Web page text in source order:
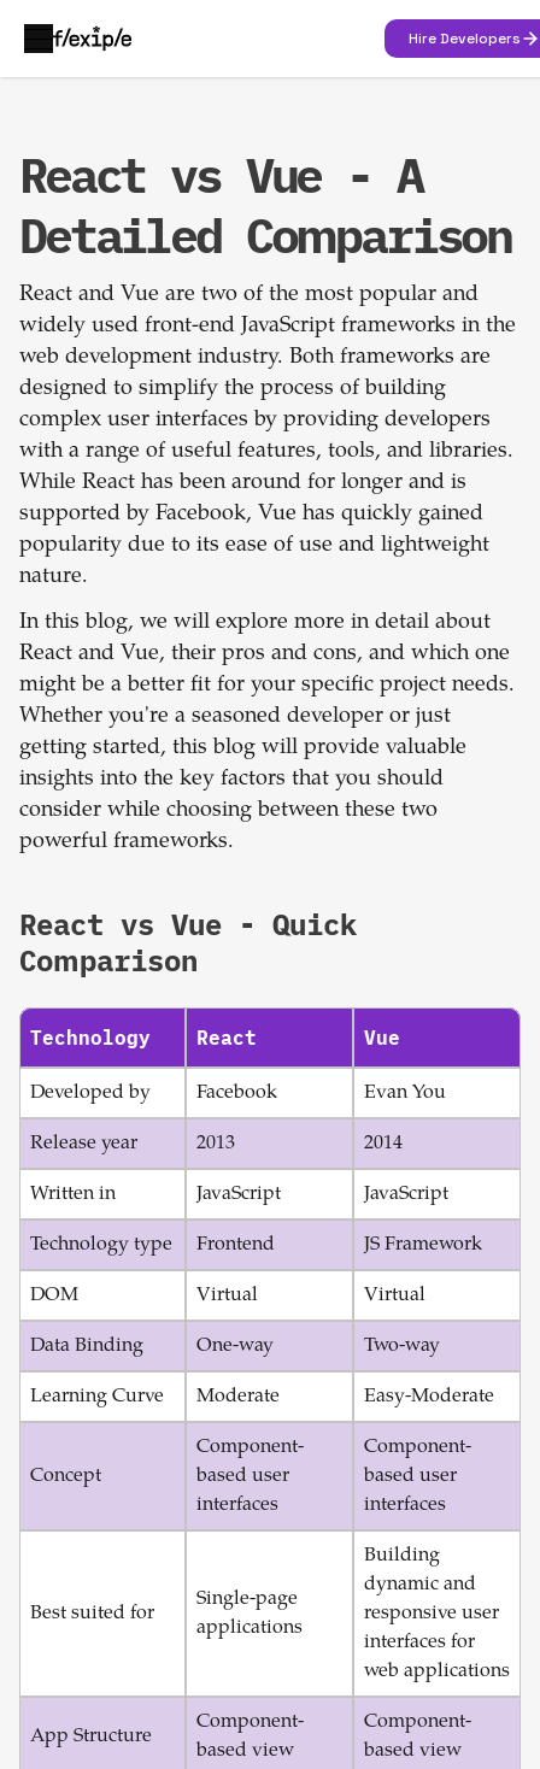
Hire Developers
React vs Vue - A
Detailed Comparison
React and Vue are two of the most popular and
widely used front-end JavaScript frameworks in the
web development industry. Both frameworks are
designed to simplify the process of building
complex user interfaces by providing developers
with a range of useful features, tools, and libraries.
While React has been around for longer and is
supported by Facebook, Vue has quickly gained
popularity due to its ease of use and lightweight
nature.
In this blog, we will explore more in detail about
React and Vue, their pros and cons, and which one
might be a better fit for your specific project needs.
Whether you're a seasoned developer or just
getting started, this blog will provide valuable
insights into the key factors that you should
consider while choosing between these two
powerful frameworks.
React vs Vue - Quick
Comparison
Technology React Vue
Developed by Facebook Evan You
Release year 2013 2014
Written in JavaScript JavaScript
Technology type Frontend JS Framework
DOM Virtual Virtual
Data Binding One-way Two-way
Learning Curve Moderate Easy-Moderate
Concept
Component-
based user
interfaces
Component-
based user
interfaces
Best suited for
Single-page
applications
Building
dynamic and
responsive user
interfaces for
web applications
App Structure
Component-
based view
Component-
based view